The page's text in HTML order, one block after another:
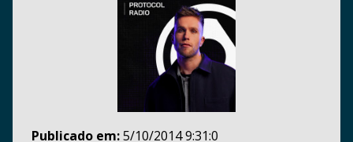
Publicado em:5/10/2014 9:31:0